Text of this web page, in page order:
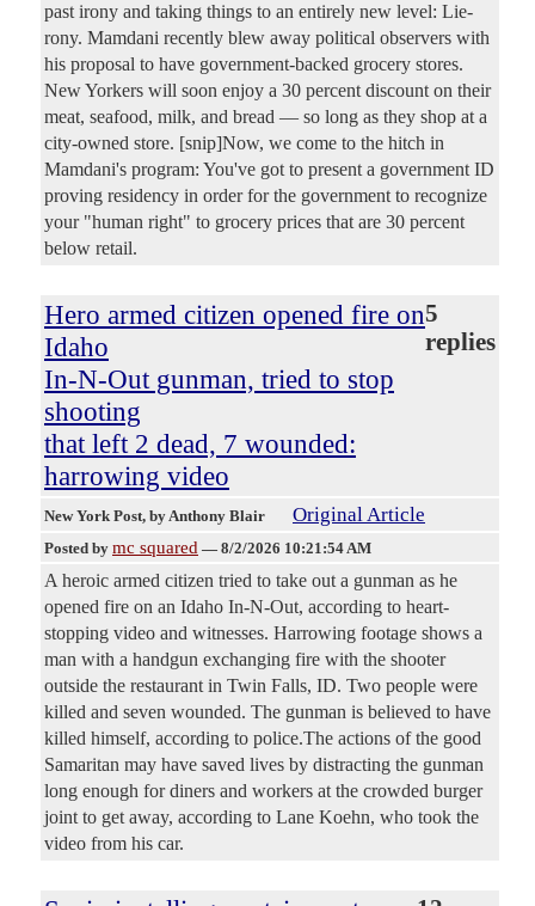
past irony and taking things to an entirely new level: Lie-
rony. Mamdani recently blew away political observers with
his proposal to have government-backed grocery stores.
New Yorkers will soon enjoy a 30 percent discount on their
meat, seafood, milk, and bread — so long as they shop at a
city-owned store. [snip]Now, we come to the hitch in
Mamdani's program: You've got to present a government ID
proving residency in order for the government to recognize
your "human right" to grocery prices that are 30 percent
below retail.
Hero armed citizen opened fire on
Idaho
In-N-Out gunman, tried to stop
shooting
that left 2 dead, 7 wounded:
harrowing video
5
replies
New York Post, by Anthony Blair Original Article
Posted by mc squared — 8/2/2026 10:21:54 AM
A heroic armed citizen tried to take out a gunman as he
opened fire on an Idaho In-N-Out, according to heart-
stopping video and witnesses. Harrowing footage shows a
man with a handgun exchanging fire with the shooter
outside the restaurant in Twin Falls, ID. Two people were
killed and seven wounded. The gunman is believed to have
killed himself, according to police.The actions of the good
Samaritan may have saved lives by distracting the gunman
long enough for diners and workers at the crowded burger
joint to get away, according to Lane Koehn, who took the
video from his car.